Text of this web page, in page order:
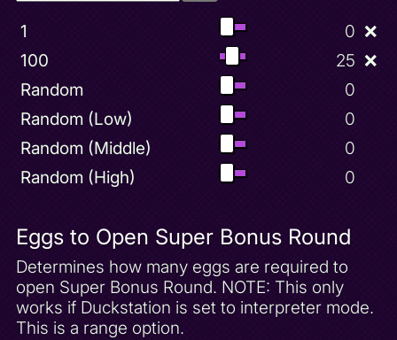
1 0 ❌
100
25 ❌
Random
0
Random (Low)
0
Random (Middle)
0
Random (High)
0
Eggs to Open Super Bonus Round
Determines how many eggs are required to
open Super Bonus Round. NOTE: This only
works if Duckstation is set to interpreter mode.
This is a range option.